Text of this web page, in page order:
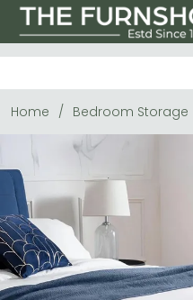
Home Bedroom Storage